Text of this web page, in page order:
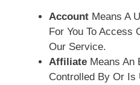
Account Means A
For You To Access
Our Service.
Affiliate Means An
Controlled By Or Is